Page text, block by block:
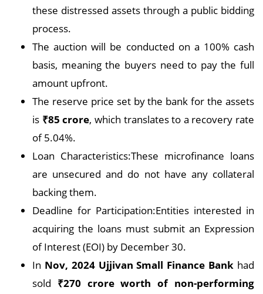
these distressed assets through a public bidding
process.
The auction will be conducted on a 100% cash
basis, meaning the buyers need to pay the full
amount upfront.
The reserve price set by the bank for the assets
is ₹85 crore, which translates to a recovery rate
of 5.04%.
Loan Characteristics:These microfinance loans
are unsecured and do not have any collateral
backing them.
Deadline for Participation:Entities interested in
acquiring the loans must submit an Expression
of Interest (EOI) by December 30.
In Nov, 2024 Ujjivan Small Finance Bank had
sold ₹270 crore worth of non-performing